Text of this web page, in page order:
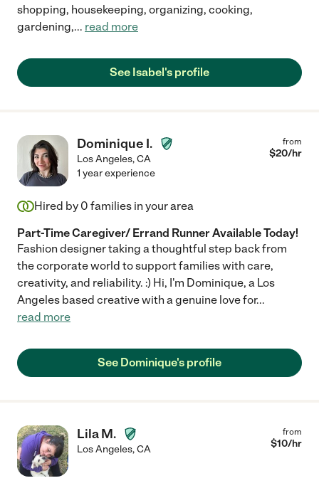
shopping, housekeeping, organizing, cooking,
gardening,... read more
See Isabel's profile
Dominique I.
Los Angeles,CA
from
$20/hr
1 year experience
Hired by 0 families in your area
Part-Time Caregiver/ Errand Runner Available Today!
Fashion designer taking a thoughtful step back from
the corporate world to support families with care,
creativity, and reliability. :) Hi, I'm Dominique, a Los
Angeles based creative with a genuine love for...
read more
See Dominique's profile
Lila M.
Los Angeles,CA
from
$10/hr